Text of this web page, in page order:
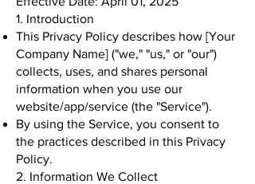
1. Introduction
This Privacy Policy describes how [Your
Company Name] ("we," "us," or "our")
collects, uses, and shares personal
information when you use our
website/app/service (the "Service").
By using the Service, you consent to
the practices described in this Privacy
Policy.
2. Information We Collect